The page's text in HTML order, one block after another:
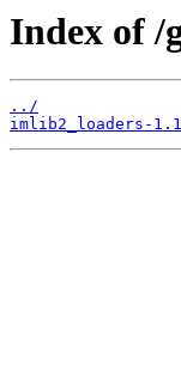
Index of /
../
imlib2_loaders-